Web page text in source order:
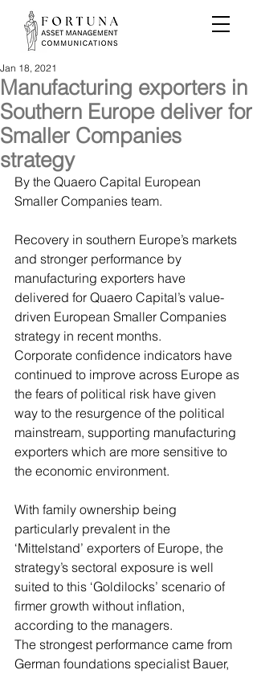
Manufacturing exporters in
Southern Europe deliver for
Smaller Companies
strategy
Jan 18, 2021
By the Quaero Capital European
Smaller Companies team.
Recovery in southern Europe’s markets
and stronger performance by
manufacturing exporters have
delivered for Quaero Capital’s value-
driven European Smaller Companies
strategy in recent months.
Corporate confidence indicators have
continued to improve across Europe as
the fears of political risk have given
way to the resurgence of the political
mainstream, supporting manufacturing
exporters which are more sensitive to
the economic environment.
With family ownership being
particularly prevalent in the
‘Mittelstand’ exporters of Europe, the
strategy’s sectoral exposure is well
suited to this ‘Goldilocks’ scenario of
firmer growth without inflation,
according to the managers.
The strongest performance came from
German foundations specialist Bauer,